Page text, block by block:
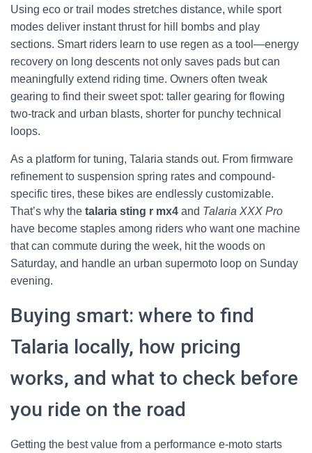
Using eco or trail modes stretches distance, while sport
modes deliver instant thrust for hill bombs and play
sections. Smart riders learn to use regen as a tool—energy
recovery on long descents not only saves pads but can
meaningfully extend riding time. Owners often tweak
gearing to find their sweet spot: taller gearing for flowing
two-track and urban blasts, shorter for punchy technical
loops.
As a platform for tuning, Talaria stands out. From firmware
refinement to suspension spring rates and compound-
specific tires, these bikes are endlessly customizable.
That’s why the talaria sting r mx4 and Talaria XXX Pro
have become staples among riders who want one machine
that can commute during the week, hit the woods on
Saturday, and handle an urban supermoto loop on Sunday
evening.
Buying smart: where to find
Talaria locally, how pricing
works, and what to check before
you ride on the road
Getting the best value from a performance e-moto starts